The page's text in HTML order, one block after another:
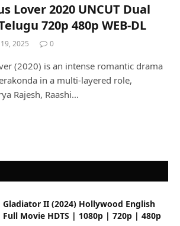
Lover 2020 UNCUT Dual
720p 480p WEB-DL
2025 0
(2020) is an intense romantic drama
in a multi-layered role,
Rajesh, Raashi…
Gladiator II (2024) Hollywood English
Full Movie HDTS | 1080p | 720p | 480p